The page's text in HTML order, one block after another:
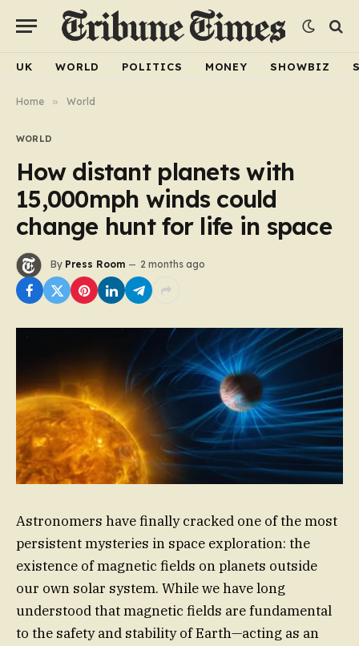
UK WORLD POLITICS MONEY SHOWBIZ
Home » World
WORLD
How distant planets with
15,000mph winds could
change hunt for life in space
By Press Room 2 months ago
Astronomers have finally cracked one of the most
persistent mysteries in space exploration: the
existence of magnetic fields on planets outside
our own solar system. While we have long
understood that magnetic fields are fundamental
to the safety and stability of Earth—acting as an